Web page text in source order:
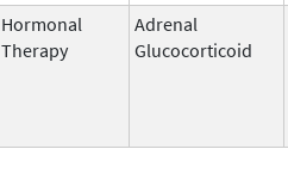
Hormonal
Therapy
Adrenal
Glucocorticoid